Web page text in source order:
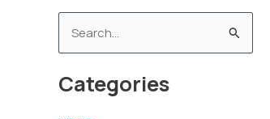
a
Categories